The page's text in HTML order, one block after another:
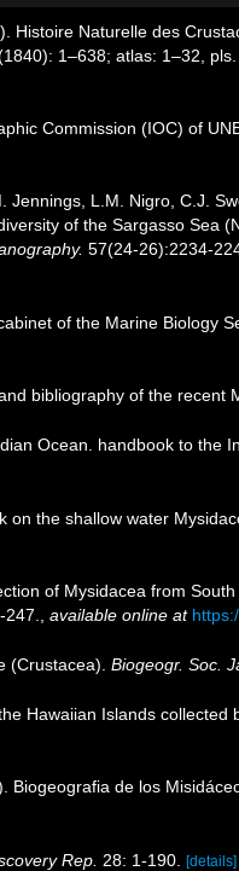
Histoire Naturelle des
1–638; atlas: 1–32,
Commission (IOC) of
Jennings, L.M. Nigro, C.J.
of the Sargasso Sea
57(24-26):2234-
of the Marine Biology
bibliography of the recent
Ocean. handbook to the
on the shallow water
of Mysidacea from
247., available online at
(Crustacea). Biogeogr. Soc.
Hawaiian Islands collected
Biogeografia de los
Rep. 28: 1-190. [details]